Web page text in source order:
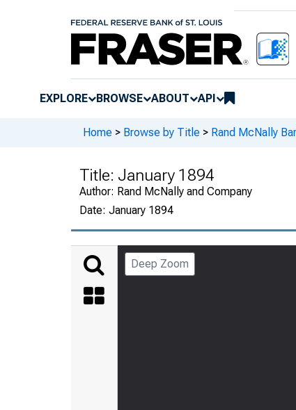
EXPLORE BROWSE ABOUT API
Home > Browse by Title > Rand McNally
Title: January 1894
Author: Rand McNally and Company
Date: January 1894
Deep Zoom